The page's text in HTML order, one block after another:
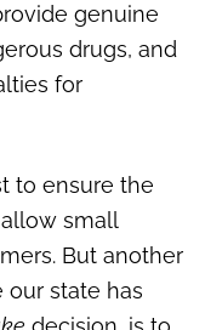
genuine
drugs, and
for
to ensure the
small
But another
our state has